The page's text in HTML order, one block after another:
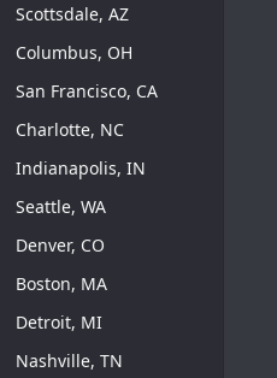
Scottsdale, AZ
Columbus, OH
San Francisco, CA
Charlotte, NC
Indianapolis, IN
Seattle, WA
Denver, CO
Boston, MA
Detroit, MI
Nashville, TN